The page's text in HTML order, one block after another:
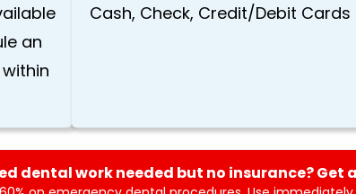
an
Cash, Check, Credit/Debit Cards
dental work needed but no insurance? Get